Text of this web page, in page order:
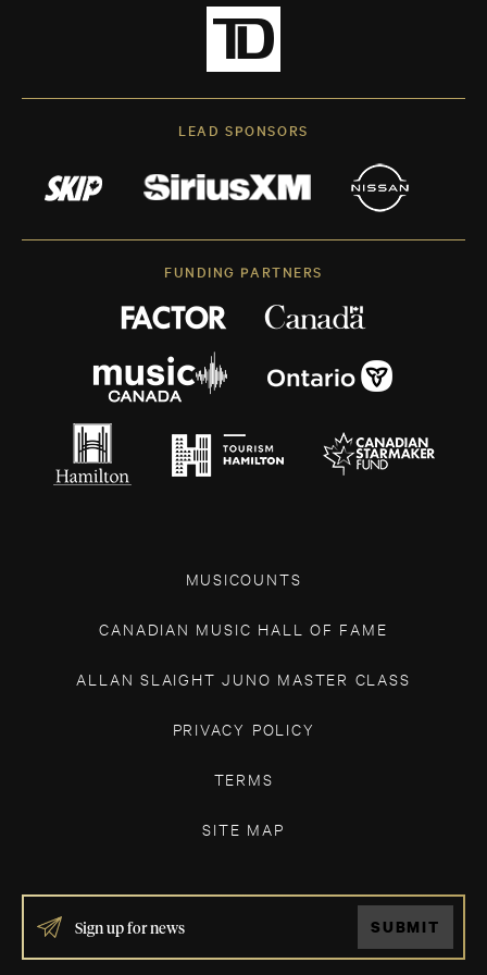
LEAD SPONSORS
FUNDING PARTNERS
MUSICOUNTS
CANADIAN MUSIC HALL OF FAME
ALLAN SLAIGHT JUNO MASTER CLASS
PRIVACY POLICY
TERMS
SITE MAP
IF
YOU
ARE
SUBMIT